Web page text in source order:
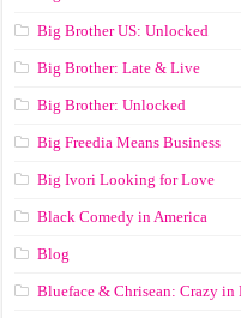
Big Brother US: Unlocked
Big Brother: Late & Live
Big Brother: Unlocked
Big Freedia Means Business
Big Ivori Looking for Love
Black Comedy in America
Blog
Blueface & Chrisean: Crazy in